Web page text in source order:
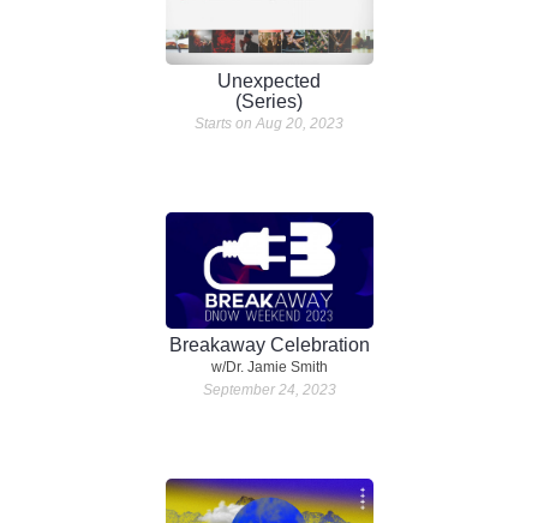
Unexpected
(Series)
Starts on Aug 20, 2023
Breakaway Celebration
w/Dr. Jamie Smith
September 24, 2023